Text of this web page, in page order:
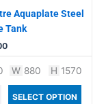
Aquaplate Steel
Tank
W 880 H 1570
SELECT OPTION